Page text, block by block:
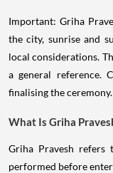
Important: Griha
the city, sunrise and
local considerations.
a general reference.
finalising the ceremony.
What Is Griha
Griha Pravesh refers
performed before